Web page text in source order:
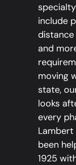
include
and
moving
state,
looks
every
Lambert
been
1925